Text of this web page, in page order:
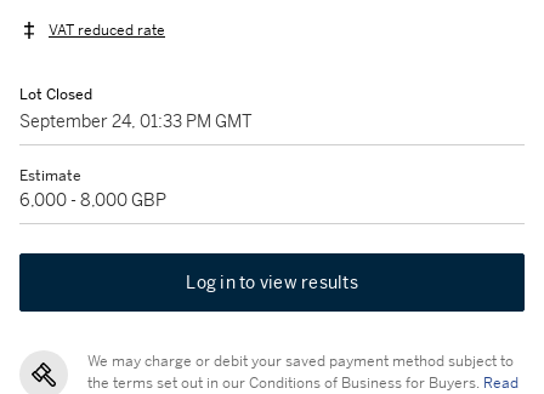
VAT reduced rate
Lot Closed
September 24, 01:33 PM GMT
Estimate
6,000 - 8,000 GBP
Log in to view results
We may charge or debit your saved payment method subject to
the terms set out in our Conditions of Business for Buyers. Read